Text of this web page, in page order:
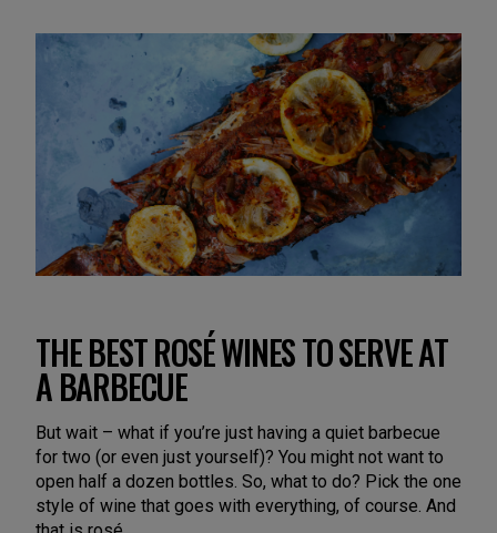
THE BEST ROSÉ WINES TO SERVE AT
A BARBECUE
But wait – what if you’re just having a quiet barbecue
for two (or even just yourself)? You might not want to
open half a dozen bottles. So, what to do? Pick the one
style of wine that goes with everything, of course. And